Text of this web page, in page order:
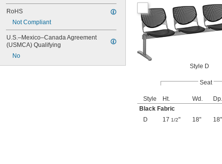
RoHS
Not Compliant
U.S.–Mexico–Canada Agreement
(USMCA) Qualifying
No
Style D
Seat
Style Ht. Wd.
Dp.
Black Fabric
D
17 1/2" 18" 18"